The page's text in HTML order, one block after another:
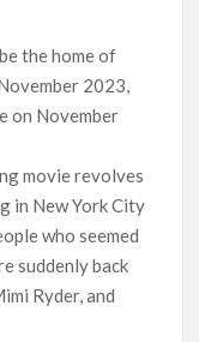
Viral Moment:
Corey Baker
and Beyond:
on Netflix and
Lightning’
the home of
2023,
on November
movie revolves
in New York City
who seemed
suddenly back
Ryder, and